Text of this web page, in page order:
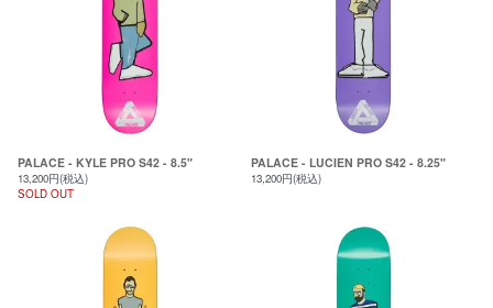
PALACE - KYLE PRO S42 - 8.5"
13,200円(税込)
SOLD OUT
PALACE - LUCIEN PRO S42 - 8.25"
13,200円(税込)